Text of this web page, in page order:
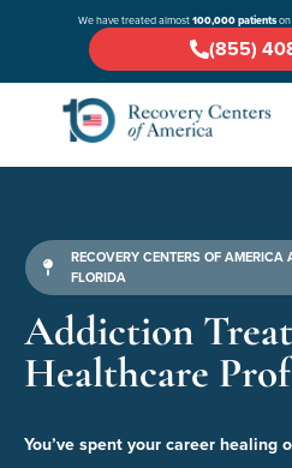
We have treated almost100,000 patients
(855)
RECOVERY CENTERS OF
FLORIDA
Addiction
Healthcare
You’ve spent your career healing